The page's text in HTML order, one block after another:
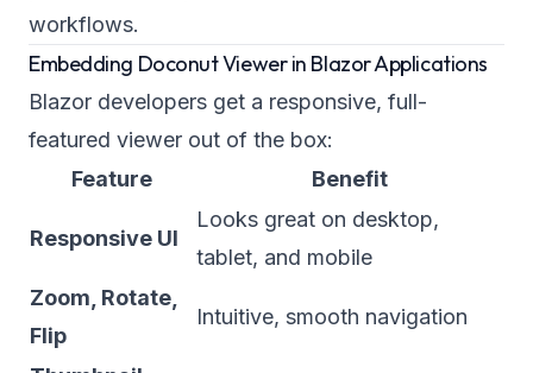
workflows.
Embedding Doconut Viewer in Blazor Applications
Blazor developers get a responsive, full-
featured viewer out of the box:
Feature
Benefit
Responsive UI
Looks great on desktop,
tablet, and mobile
Zoom, Rotate,
Flip
Intuitive, smooth navigation